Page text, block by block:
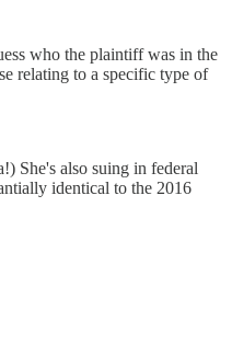
who the plaintiff was in the
relating to a specific type of
She's also suing in federal
identical to the 2016